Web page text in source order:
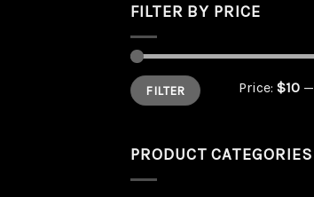
FILTER BY PRICE
Min
price
Max
priceFILTER Price: $10 —
PRODUCT CATEGORIES